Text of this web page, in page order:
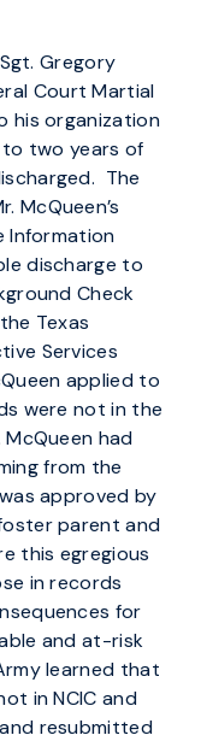
Sgt. Gregory
Court Martial
his organization
two years of
The
McQueen’s
Information
discharge to
Check
Texas
Services
applied to
were not in the
had
from the
approved by
parent and
this egregious
in records
for
and at-risk
learned that
in NCIC and
resubmitted